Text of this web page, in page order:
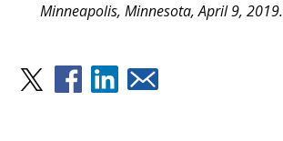
Minneapolis, Minnesota, April 9, 2019.